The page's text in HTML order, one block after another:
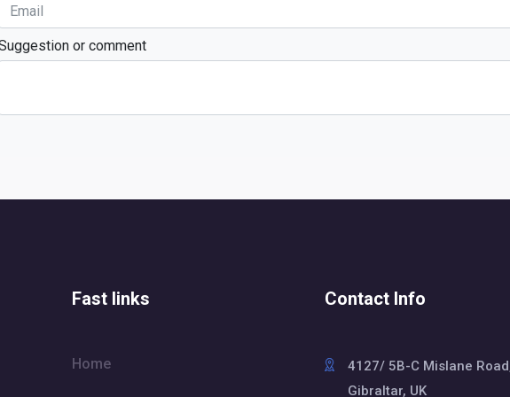
or comment
Fast links
Home
Contact Info
4127/ 5B-C Mislane
Gibraltar, UK